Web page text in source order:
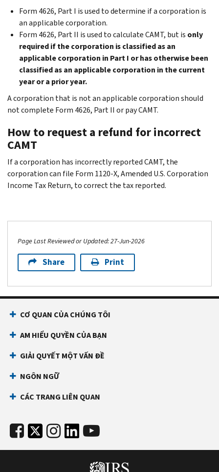
Form 4626, Part I is used to determine if a corporation is
an applicable corporation.
Form 4626, Part II is used to calculate CAMT, but is only
required if the corporation is classified as an
applicable corporation in Part I or has otherwise been
classified as an applicable corporation in the current
year or a prior year.
A corporation that is not an applicable corporation should
not complete Form 4626, Part II or pay CAMT.
How to request a refund for incorrect
CAMT
If a corporation has incorrectly reported CAMT, the
corporation can file Form 1120-X, Amended U.S. Corporation
Income Tax Return, to correct the tax reported.
Page Last Reviewed or Updated: 27-Jun-2026
Share Print
CƠ QUAN CỦA CHÚNG TÔI
AM HIỂU QUYỀN CỦA BẠN
GIẢI QUYẾT MỘT VẤN ĐỀ
NGÔN NGỮ
CÁC TRANG LIÊN QUAN